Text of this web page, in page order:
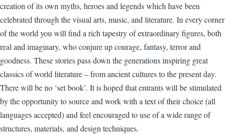
creation of its own myths, heroes and legends which have been
celebrated through the visual arts, music, and literature. In every corner
of the world you will find a rich tapestry of extraordinary figures, both
real and imaginary, who conjure up courage, fantasy, terror and
goodness. These stories pass down the generations inspiring great
classics of world literature – from ancient cultures to the present day.
There will be no ‘set book’. It is hoped that entrants will be stimulated
by the opportunity to source and work with a text of their choice (all
languages accepted) and feel encouraged to use of a wide range of
structures, materials, and design techniques.